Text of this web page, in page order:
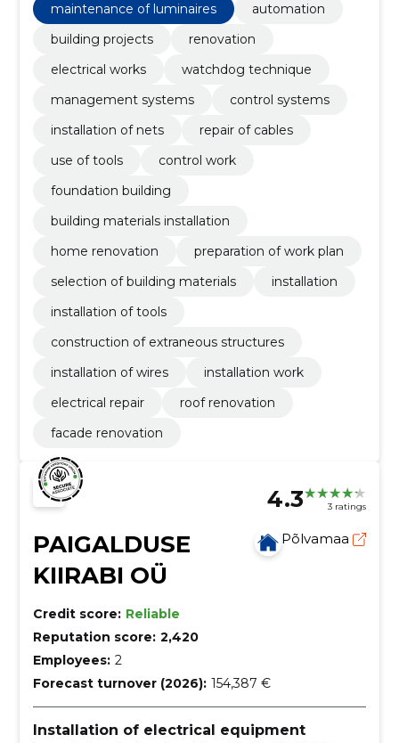
maintenance of luminaires
automation
building projects
renovation
electrical works
watchdog technique
management systems
control systems
installation of nets
repair of cables
use of tools
control work
foundation building
building materials installation
home renovation
preparation of work plan
selection of building materials
installation
installation of tools
construction of extraneous structures
installation of wires
installation work
electrical repair
roof renovation
facade renovation
4.3 3 ratings
PAIGALDUSE
KIIRABI OÜ
Põlvamaa
Credit score: Reliable
Reputation score: 2,420
Employees: 2
Forecast turnover (2026): 154,387 €
Installation of electrical equipment